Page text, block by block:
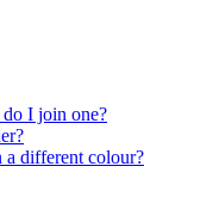
do I join one?
a different colour?